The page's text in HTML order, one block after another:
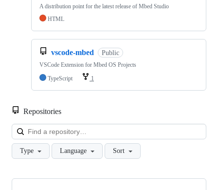
A distribution point for the latest release of Mbed Studio
HTML
vscode-mbed Public
VSCode Extension for Mbed OS Projects
TypeScript
1
Repositories
Type Language Sort
Showing